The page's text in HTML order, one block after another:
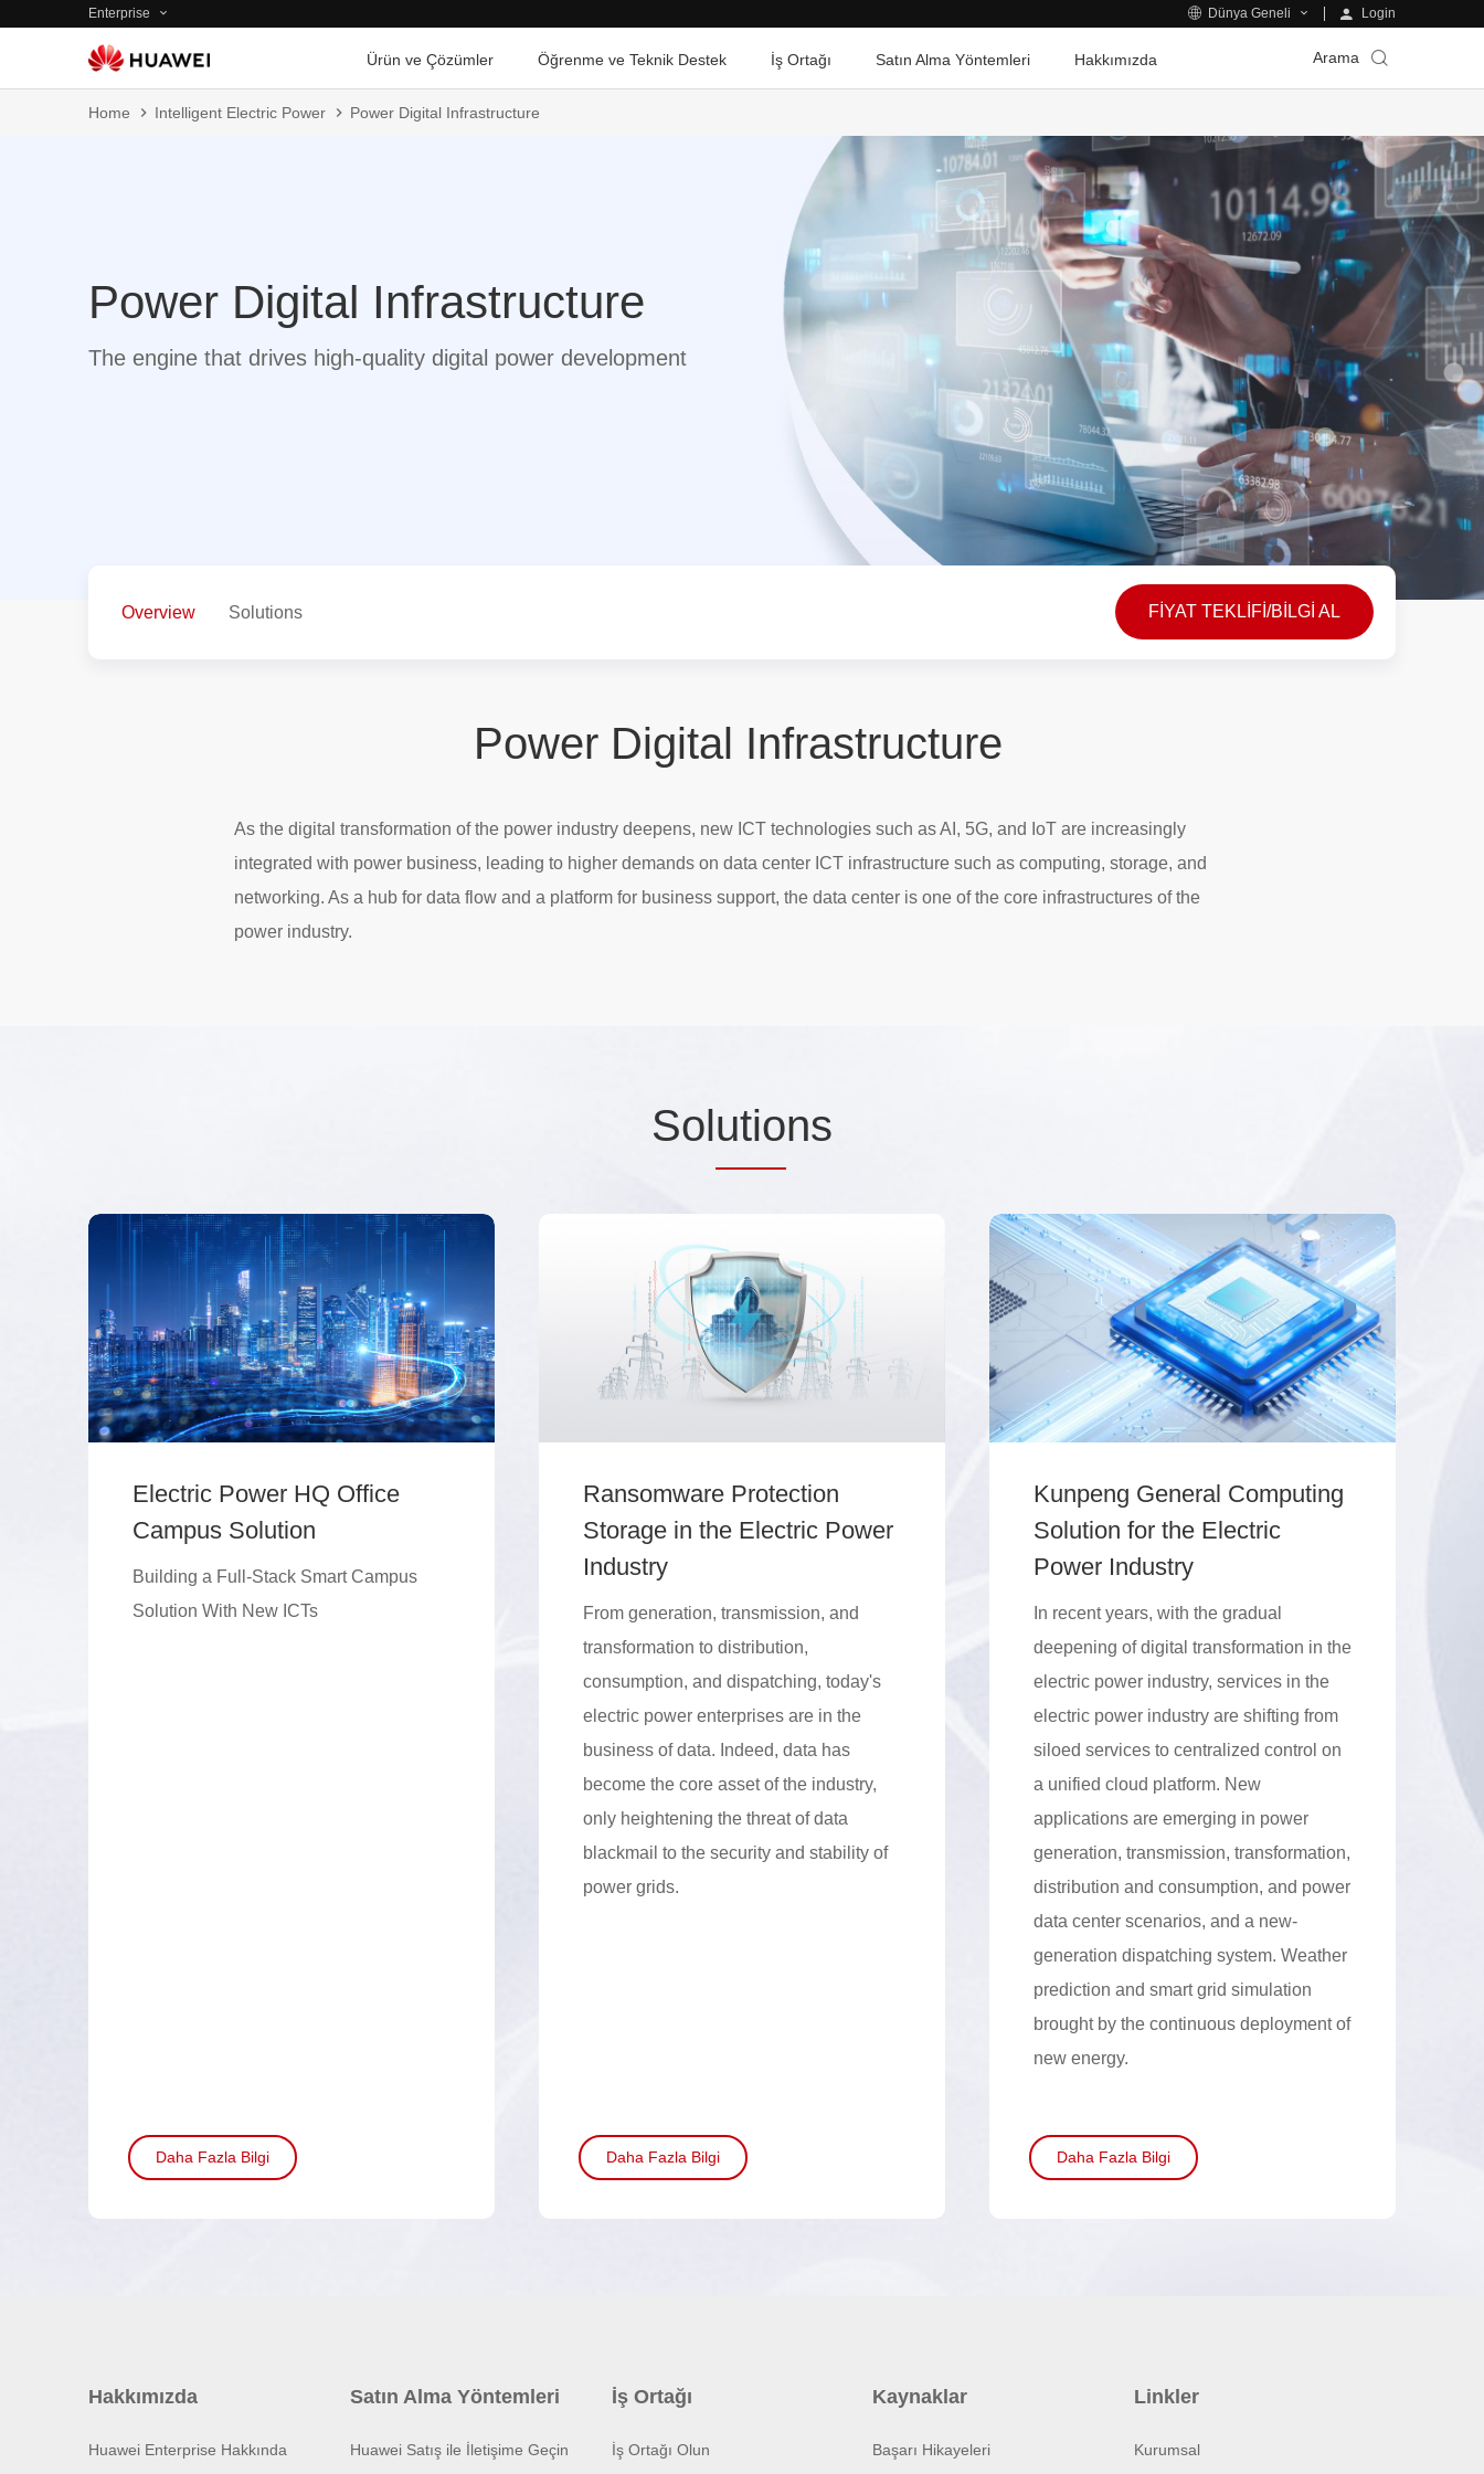
Enterprise Dünya Geneli Login
Ürün ve Çözümler Öğrenme ve Teknik Destek İş Ortağı Satın Alma Yöntemleri Hakkımızda Arama
Home Intelligent Electric Power Power Digital Infrastructure
Power Digital Infrastructure
The engine that drives high-quality digital power development
Overview Solutions FİYAT TEKLİFİ/BİLGİ AL
Power Digital Infrastructure
As the digital transformation of the power industry deepens, new ICT technologies such as AI, 5G, and IoT are increasingly
integrated with power business, leading to higher demands on data center ICT infrastructure such as computing, storage, and
networking. As a hub for data flow and a platform for business support, the data center is one of the core infrastructures of the
power industry.
Solutions
Electric Power HQ Office
Campus Solution
Building a Full-Stack Smart Campus
Solution With New ICTs
Daha Fazla Bilgi
Ransomware Protection
Storage in the Electric Power
Industry
From generation, transmission, and
transformation to distribution,
consumption, and dispatching, today's
electric power enterprises are in the
business of data. Indeed, data has
become the core asset of the industry,
only heightening the threat of data
blackmail to the security and stability of
power grids.
Daha Fazla Bilgi
Kunpeng General Computing
Solution for the Electric
Power Industry
In recent years, with the gradual
deepening of digital transformation in the
electric power industry, services in the
electric power industry are shifting from
siloed services to centralized control on
a unified cloud platform. New
applications are emerging in power
generation, transmission, transformation,
distribution and consumption, and power
data center scenarios, and a new-
generation dispatching system. Weather
prediction and smart grid simulation
brought by the continuous deployment of
new energy.
Daha Fazla Bilgi
Hakkımızda
Huawei Enterprise Hakkında
Satın Alma Yöntemleri
Huawei Satış ile İletişime Geçin
İş Ortağı
İş Ortağı Olun
Kaynaklar
Başarı Hikayeleri
Linkler
Kurumsal